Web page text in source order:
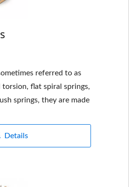
referred to as
torsion, flat spiral springs,
springs, they are made
Details